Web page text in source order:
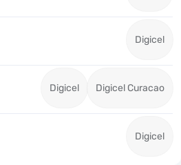
Digicel
Digicel Digicel Curacao
Digicel